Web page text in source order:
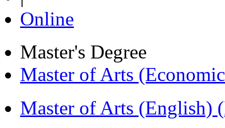
Online
Master's Degree
Master of Arts
Master of Arts (English)